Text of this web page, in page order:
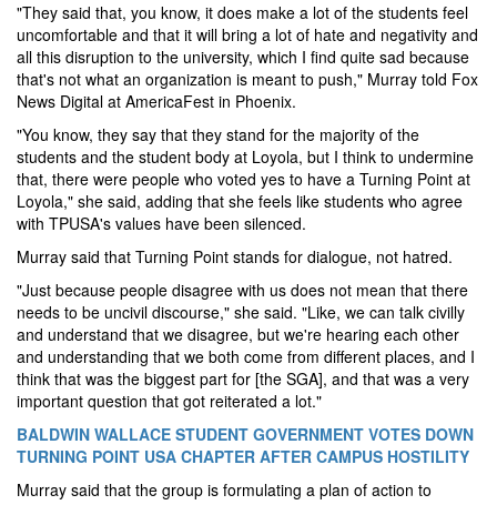
"They said that, you know, it does make a lot of the students feel
uncomfortable and that it will bring a lot of hate and negativity and
all this disruption to the university, which I find quite sad because
that's not what an organization is meant to push," Murray told Fox
News Digital at AmericaFest in Phoenix.
"You know, they say that they stand for the majority of the
students and the student body at Loyola, but I think to undermine
that, there were people who voted yes to have a Turning Point at
Loyola," she said, adding that she feels like students who agree
with TPUSA's values have been silenced.
Murray said that Turning Point stands for dialogue, not hatred.
"Just because people disagree with us does not mean that there
needs to be uncivil discourse," she said. "Like, we can talk civilly
and understand that we disagree, but we're hearing each other
and understanding that we both come from different places, and I
think that was the biggest part for [the SGA], and that was a very
important question that got reiterated a lot."
BALDWIN WALLACE STUDENT GOVERNMENT VOTES DOWN
TURNING POINT USA CHAPTER AFTER CAMPUS HOSTILITY
Murray said that the group is formulating a plan of action to